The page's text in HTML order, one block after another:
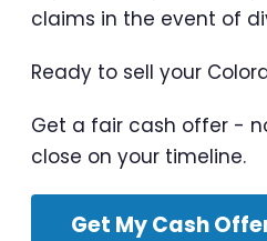
claims in the event of
Ready to sell your
Get a fair cash offer -
close on your timeline.
Get My Cash